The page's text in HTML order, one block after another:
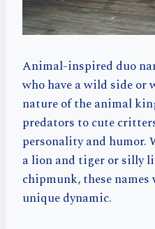
Animal-inspired duo
who have a wild side or
nature of the animal
predators to cute
personality and humor.
a lion and tiger or silly
chipmunk, these
unique dynamic.